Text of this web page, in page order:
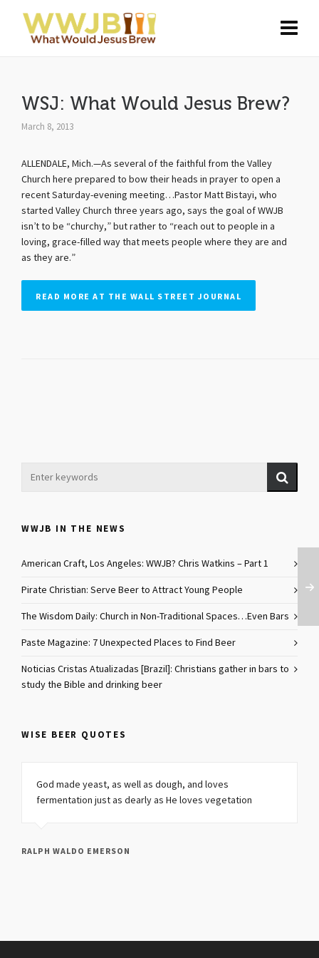
WSJ: What Would Jesus Brew?
March 8, 2013
ALLENDALE, Mich.—As several of the faithful from the Valley
Church here prepared to bow their heads in prayer to open a
recent Saturday-evening meeting…Pastor Matt Bistayi, who
started Valley Church three years ago, says the goal of WWJB
isn’t to be “churchy,” but rather to “reach out to people in a
loving, grace-filled way that meets people where they are and
as they are.”
READ MORE AT THE WALL STREET JOURNAL
WWJB IN THE NEWS
American Craft, Los Angeles: WWJB? Chris Watkins – Part 1
Pirate Christian: Serve Beer to Attract Young People
The Wisdom Daily: Church in Non-Traditional Spaces…Even Bars
Paste Magazine: 7 Unexpected Places to Find Beer
Noticias Cristas Atualizadas [Brazil]: Christians gather in bars to
study the Bible and drinking beer
WISE BEER QUOTES
God made yeast, as well as dough, and loves
fermentation just as dearly as He loves vegetation
RALPH WALDO EMERSON